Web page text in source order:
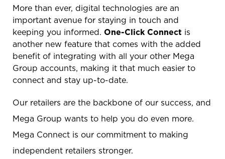
More than ever, digital technologies are an
important avenue for staying in touch and
keeping you informed. One-Click Connect is
another new feature that comes with the added
benefit of integrating with all your other Mega
Group accounts, making it that much easier to
connect and stay up-to-date.
Our retailers are the backbone of our success, and
Mega Group wants to help you do even more.
Mega Connect is our commitment to making
independent retailers stronger.